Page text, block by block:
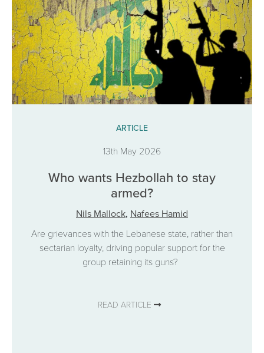
ARTICLE
13th May 2026
Who wants Hezbollah to stay
armed?
Nils Mallock, Nafees Hamid
Are grievances with the Lebanese state, rather than
sectarian loyalty, driving popular support for the
group retaining its guns?
READ ARTICLE